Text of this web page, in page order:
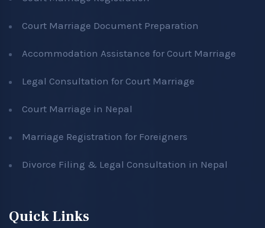
Court Marriage Document Preparation
Accommodation Assistance for Court Marriage
Legal Consultation for Court Marriage
Court Marriage in Nepal
Marriage Registration for Foreigners
Divorce Filing & Legal Consultation in Nepal
Quick Links